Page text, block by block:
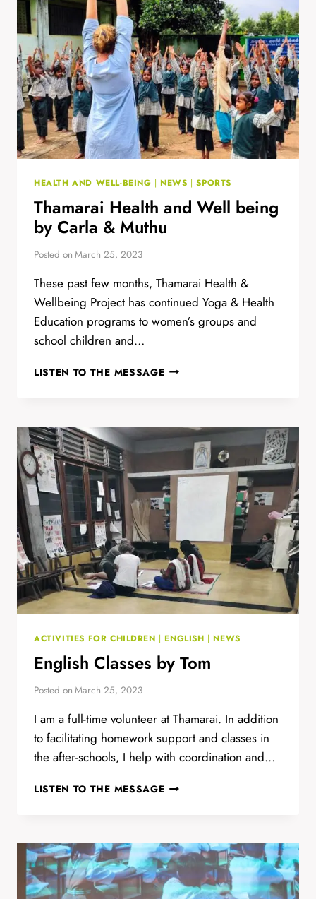
STREET
THEATRE
HEALTH AND WELL-BEING |NEWS |SPORTS
Thamarai Health and Well being
by Carla & Muthu
Posted on March 25, 2023
These past few months, Thamarai Health &
Wellbeing Project has continued Yoga & Health
Education programs to women’s groups and
school children and…
LISTEN TO THE MESSAGETHAMARAI
BEING
BY
CARLA
&
MUTHU
ACTIVITIES FOR CHILDREN |ENGLISH |NEWS
English Classes by Tom
Posted on March 25, 2023
I am a full-time volunteer at Thamarai. In addition
to facilitating homework support and classes in
the after-schools, I help with coordination and…
LISTEN TO THE MESSAGEENGLISH